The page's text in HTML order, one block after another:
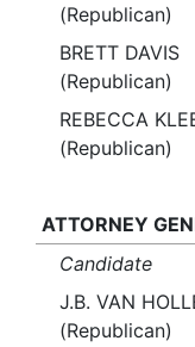
(Republican)
BRETT DAVIS
(Republican)
REBECCA
(Republican)
ATTORNEY
Candidate
J.B. VAN
(Republican)